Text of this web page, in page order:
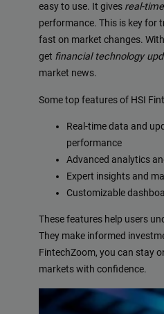
easy to use. It gives real-
performance. This is key for
fast on market changes.
get financial technology
market news.
Some top features of HSI
Real-time data and
performance
Advanced analytics
Expert insights and
Customizable
These features help users
They make informed
FintechZoom, you can stay
markets with confidence.